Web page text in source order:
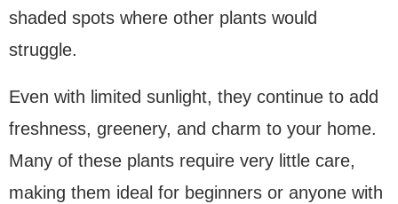
shaded spots where other plants would
struggle.
Even with limited sunlight, they continue to add
freshness, greenery, and charm to your home.
Many of these plants require very little care,
making them ideal for beginners or anyone with